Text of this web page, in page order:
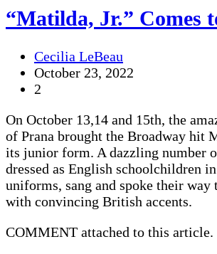
“Matilda, Jr.” Comes
Cecilia LeBeau
October 23, 2022
2
On October 13,14 and 15th, the
of Prana brought the Broadway hit
its junior form. A dazzling number
dressed as English schoolchildren
uniforms, sang and spoke their way
with convincing British accents.
COMMENT attached to this article.